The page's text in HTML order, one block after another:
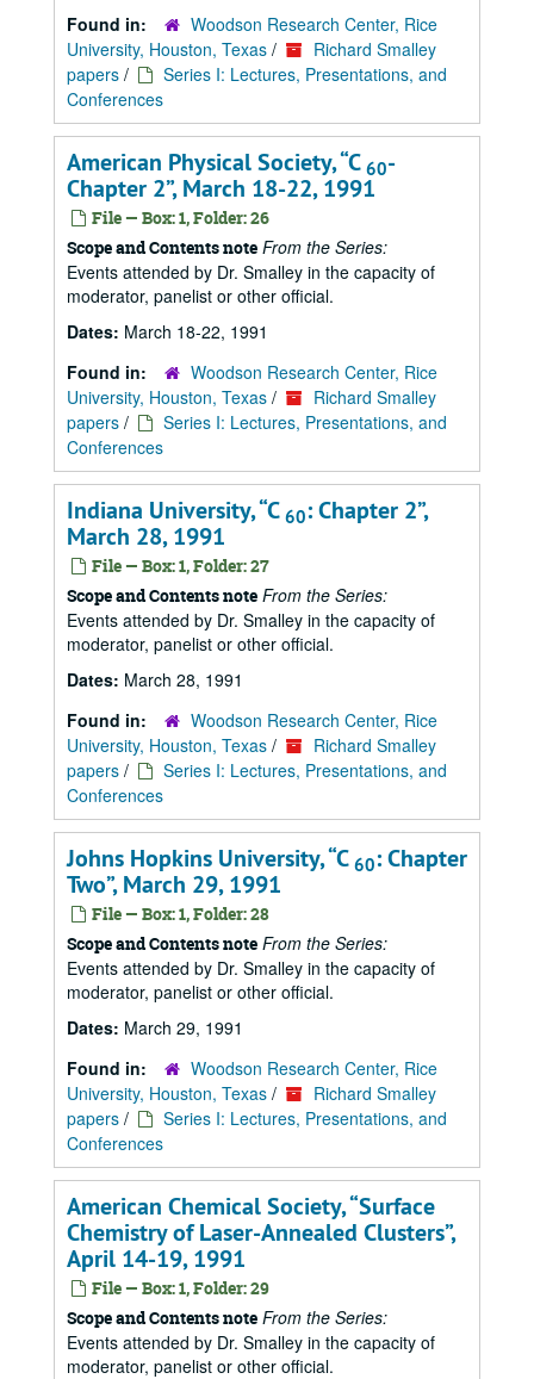
Found in:
Woodson Research Center, Rice
University, Houston, Texas /
Richard Smalley
papers /
Series I: Lectures, Presentations, and
Conferences
American Physical Society, C 60-
Chapter 2 , March 18-22, 1991
File — Box: 1, Folder: 26
Scope and Contents note From the Series:
Events attended by Dr. Smalley in the capacity of
moderator, panelist or other official.
Dates: March 18-22, 1991
Found in:
Woodson Research Center, Rice
University, Houston, Texas /
Richard Smalley
papers /
Series I: Lectures, Presentations, and
Conferences
Indiana University, C 60: Chapter 2 ,
March 28, 1991
File — Box: 1, Folder: 27
Scope and Contents note From the Series:
Events attended by Dr. Smalley in the capacity of
moderator, panelist or other official.
Dates: March 28, 1991
Found in:
Woodson Research Center, Rice
University, Houston, Texas /
Richard Smalley
papers /
Series I: Lectures, Presentations, and
Conferences
Johns Hopkins University, C 60: Chapter
Two , March 29, 1991
File — Box: 1, Folder: 28
Scope and Contents note From the Series:
Events attended by Dr. Smalley in the capacity of
moderator, panelist or other official.
Dates: March 29, 1991
Found in:
Woodson Research Center, Rice
University, Houston, Texas /
Richard Smalley
papers /
Series I: Lectures, Presentations, and
Conferences
American Chemical Society, Surface
Chemistry of Laser-Annealed Clusters,
April 14-19, 1991
File — Box: 1, Folder: 29
Scope and Contents note From the Series:
Events attended by Dr. Smalley in the capacity of
moderator, panelist or other official.